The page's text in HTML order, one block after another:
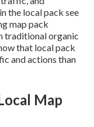
the local pack see
map pack
traditional organic
that local pack
and actions than
Map